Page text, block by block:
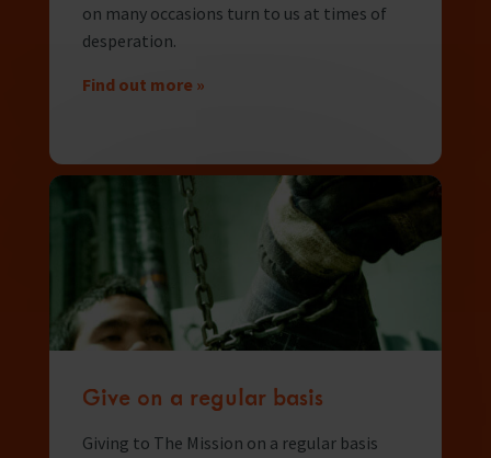
on many occasions turn to us at times of
desperation.
Find out more »
Give on a regular basis
Giving to The Mission on a regular basis